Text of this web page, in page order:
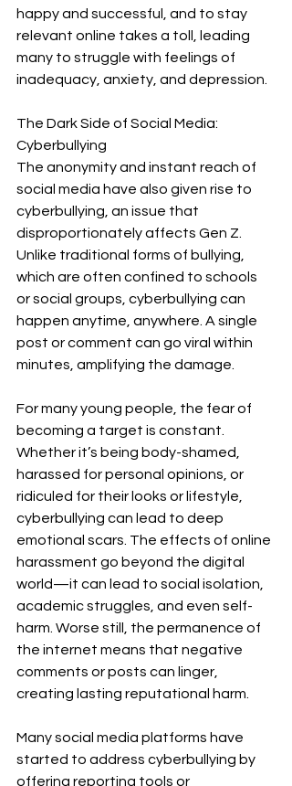
happy and successful, and to stay
relevant online takes a toll, leading
many to struggle with feelings of
inadequacy, anxiety, and depression.
The Dark Side of Social Media:
Cyberbullying
The anonymity and instant reach of
social media have also given rise to
cyberbullying, an issue that
disproportionately affects Gen Z.
Unlike traditional forms of bullying,
which are often confined to schools
or social groups, cyberbullying can
happen anytime, anywhere. A single
post or comment can go viral within
minutes, amplifying the damage.
For many young people, the fear of
becoming a target is constant.
Whether it’s being body-shamed,
harassed for personal opinions, or
ridiculed for their looks or lifestyle,
cyberbullying can lead to deep
emotional scars. The effects of online
harassment go beyond the digital
world—it can lead to social isolation,
academic struggles, and even self-
harm. Worse still, the permanence of
the internet means that negative
comments or posts can linger,
creating lasting reputational harm.
Many social media platforms have
started to address cyberbullying by
offering reporting tools or